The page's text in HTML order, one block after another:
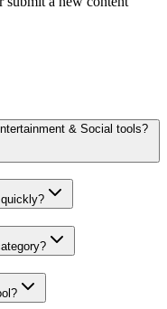
& Social tools?